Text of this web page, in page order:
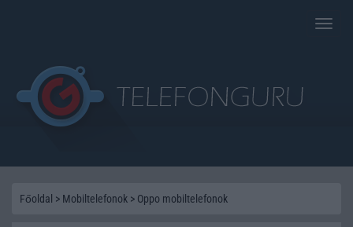
Toggle
Főoldal > Mobiltelefonok > Oppo mobiltelefonok